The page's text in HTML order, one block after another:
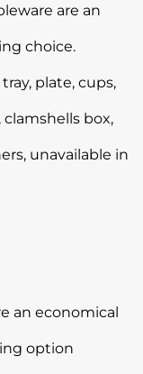
are an
choice.
plate, cups,
box,
unavailable in
an economical
option